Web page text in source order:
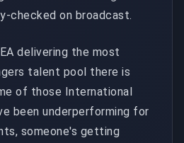
checked on broadcast.
delivering the most
talent pool there is
of those International
been underperforming for
someone's getting